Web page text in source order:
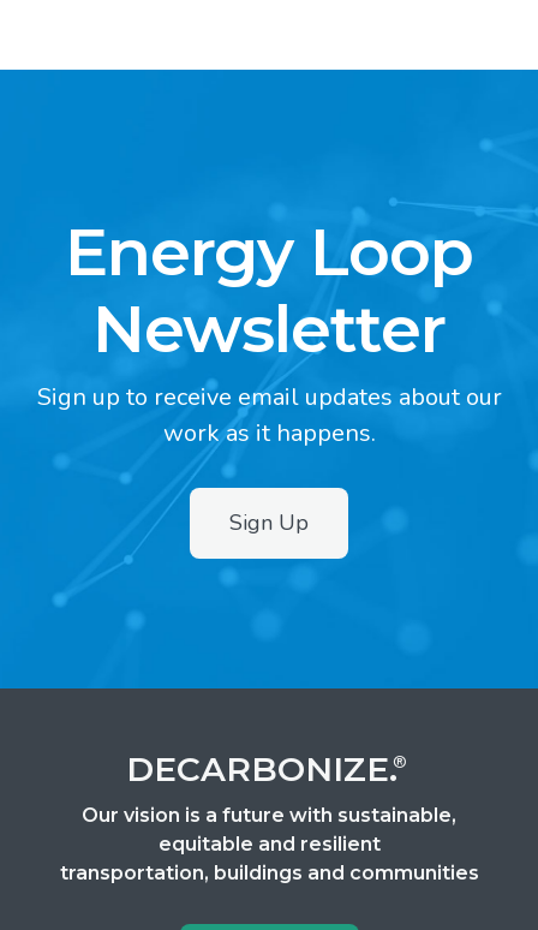
Energy Loop
Newsletter
Sign up to receive email updates about our
work as it happens.
Sign Up
DECARBONIZE.®
Our vision is a future with sustainable,
equitable and resilient
transportation, buildings and communities